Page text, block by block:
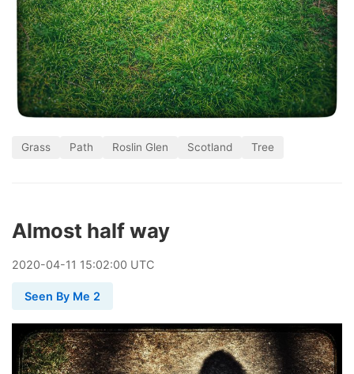
Grass Path Roslin Glen Scotland Tree
Almost half way
2020-04-11 15:02:00 UTC
Seen By Me 2